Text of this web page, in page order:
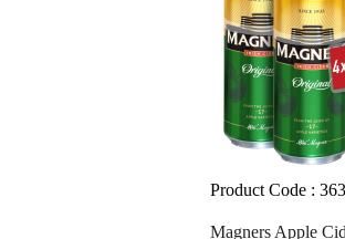
Product Code :
Magners Apple